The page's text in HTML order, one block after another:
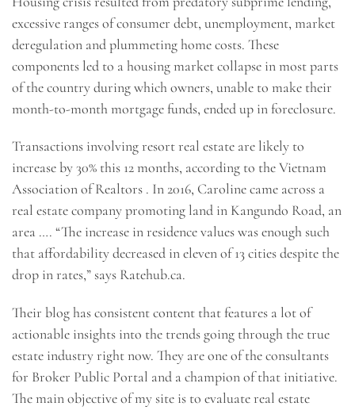
excessive ranges of consumer debt, unemployment, market
deregulation and plummeting home costs. These
components led to a housing market collapse in most parts
of the country during which owners, unable to make their
month-to-month mortgage funds, ended up in foreclosure.
Transactions involving resort real estate are likely to
increase by 30% this 12 months, according to the Vietnam
Association of Realtors . In 2016, Caroline came across a
real estate company promoting land in Kangundo Road, an
area …. “The increase in residence values was enough such
that affordability decreased in eleven of 13 cities despite the
drop in rates,” says Ratehub.ca.
Their blog has consistent content that features a lot of
actionable insights into the trends going through the true
estate industry right now. They are one of the consultants
for Broker Public Portal and a champion of that initiative.
The main objective of my site is to evaluate real estate